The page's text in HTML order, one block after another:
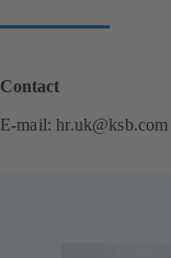
Contact
E-mail:hr.uk@ksb.com